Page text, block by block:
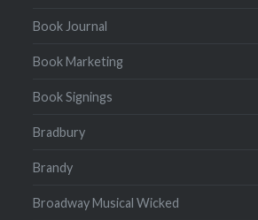
Book Journal
Book Marketing
Book Signings
Bradbury
Brandy
Broadway Musical Wicked